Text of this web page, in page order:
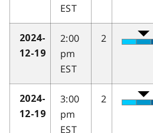
EST
2024-
12-19
2:00
pm
EST
2
2024-
12-19
3:00
pm
EST
2